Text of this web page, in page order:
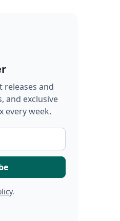
releases and
and exclusive
every week.
.